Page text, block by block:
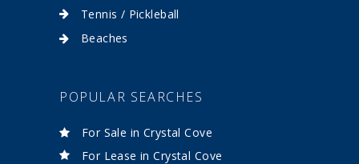
Tennis / Pickleball
Beaches
POPULAR SEARCHES
For Sale in Crystal Cove
For Lease in Crystal Cove